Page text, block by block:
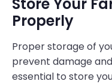
Properly
Proper storage of
prevent damage
essential to store